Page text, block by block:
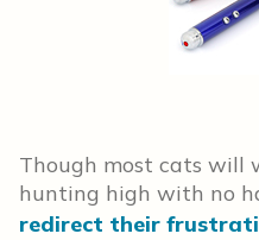
Though most cats will
hunting high with no
redirect their